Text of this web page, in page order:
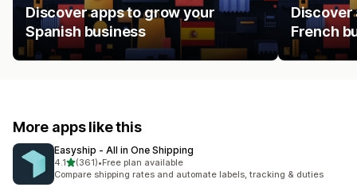
Discover apps to grow your
Spanish business
Discover
French
More apps like this
Easyship ‑ All in One Shipping
4.1out of 5 stars
(361)
361 total reviews
•Free plan available
Compare shipping rates and automate labels, tracking & duties